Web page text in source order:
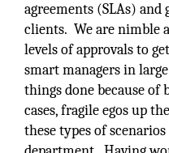
agreements (SLAs)
clients. We are nimble
levels of approvals to
smart managers in
things done because of
cases, fragile egos up
these types of scenarios